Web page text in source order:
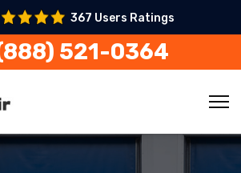
367 Users Ratings
521-0364